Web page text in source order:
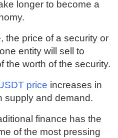
longer to become a
the price of a security or
entity will sell to
the worth of the security.
price increases in
supply and demand.
finance has the
of the most pressing